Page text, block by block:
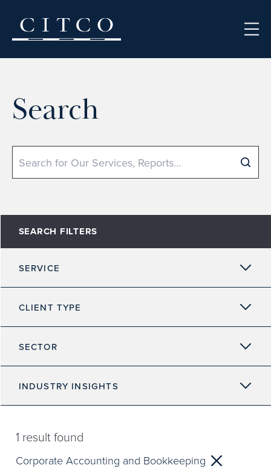
Search
Search
SEARCH FILTERS
SERVICE
CLIENT TYPE
SECTOR
INDUSTRY INSIGHTS
1 result found
Corporate Accounting and Bookkeeping